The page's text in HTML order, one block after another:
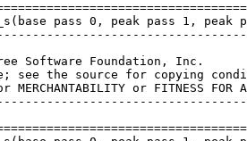
pass 0, peak pass 1, peak
Software Foundation, Inc.
see the source for copying
or FITNESS FOR A